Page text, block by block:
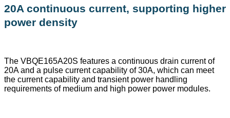
20A continuous current, supporting higher
power density
The VBQE165A20S features a continuous drain current of
20A and a pulse current capability of 30A, which can meet
the current capability and transient power handling
requirements of medium and high power power modules.